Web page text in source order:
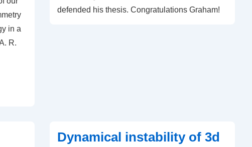
in a
R.
defended his thesis. Congratulations Graham!
Dynamical instability of 3d